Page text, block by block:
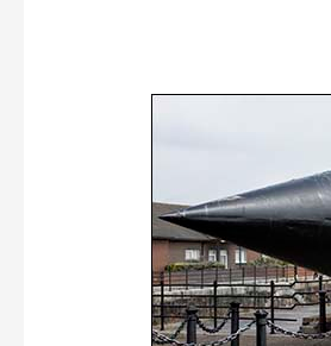
27th
April
2024